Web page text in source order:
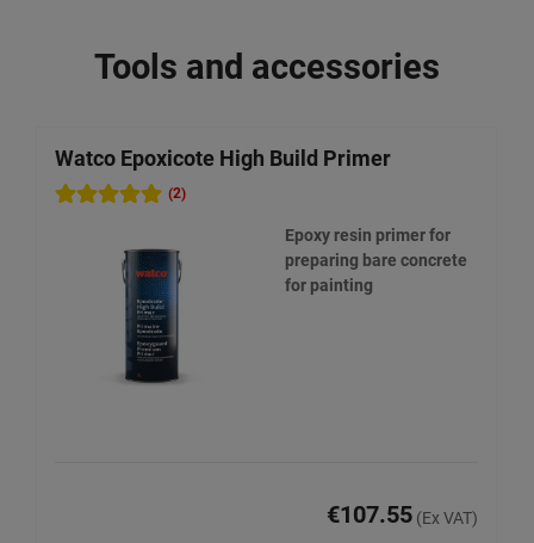
Tools and accessories
Watco Epoxicote High Build Primer
(2)
Epoxy resin primer for
preparing bare concrete
for painting
€107.55 (Ex VAT)